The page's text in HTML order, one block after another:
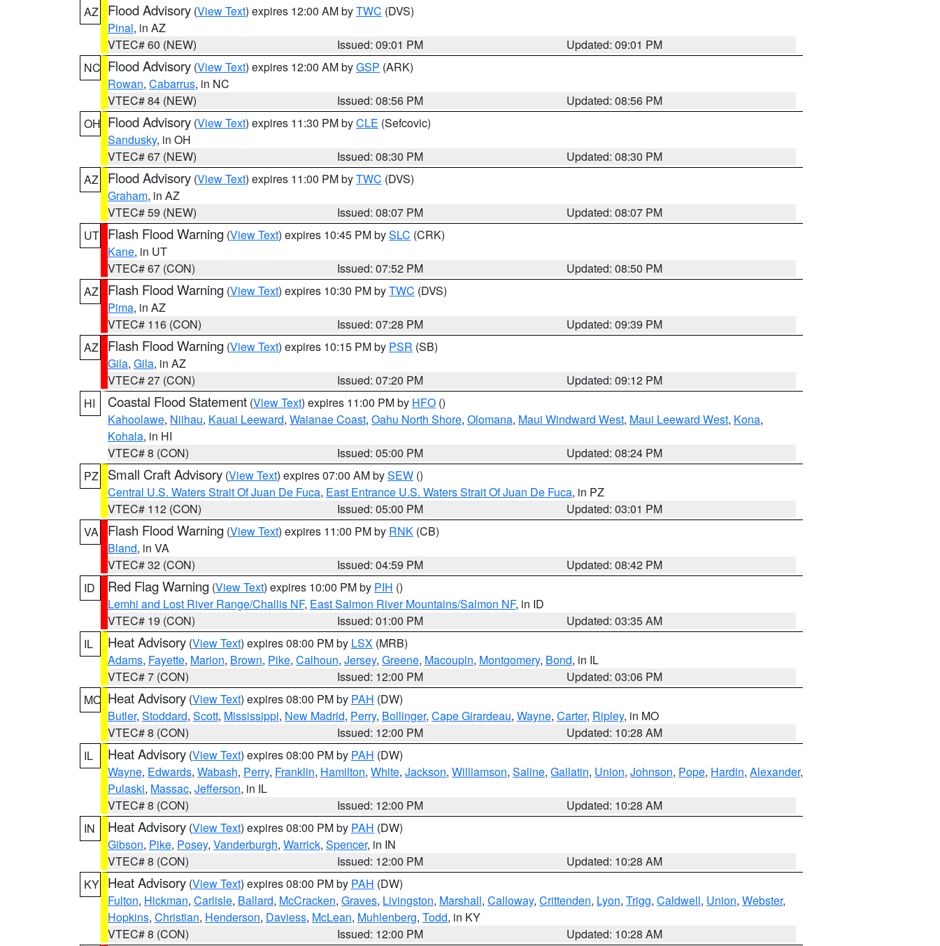
AZ
Flood Advisory (View Text) expires 12:00 AM byTWC (DVS)
Pinal, in AZ
VTEC# 60 (NEW)
Issued: 09:01 PM
Updated: 09:01 PM
NC Flood Advisory (View Text) expires 12:00 AM byGSP (ARK)
Rowan, Cabarrus, in NC
VTEC# 84 (NEW)
Issued: 08:56 PM
Updated: 08:56 PM
OH Flood Advisory (View Text) expires 11:30 PM byCLE (Sefcovic)
Sandusky, in OH
VTEC# 67 (NEW)
Issued: 08:30 PM
Updated: 08:30 PM
AZ
Flood Advisory (View Text) expires 11:00 PM byTWC (DVS)
Graham, in AZ
VTEC# 59 (NEW)
Issued: 08:07 PM
Updated: 08:07 PM
UT Flash Flood Warning (View Text) expires 10:45 PM bySLC (CRK)
Kane, in UT
VTEC# 67 (CON)
Issued: 07:52 PM
Updated: 08:50 PM
AZ
Flash Flood Warning (View Text) expires 10:30 PM byTWC (DVS)
Pima, in AZ
VTEC# 116 (CON)
Issued: 07:28 PM
Updated: 09:39 PM
AZ
Flash Flood Warning (View Text) expires 10:15 PM by PSR (SB)
Gila, Gila, in AZ
VTEC# 27 (CON)
Issued: 07:20 PM
Updated: 09:12 PM
HI
Coastal Flood Statement (View Text) expires 11:00 PM by HFO ()
Kahoolawe, Niihau, Kauai Leeward, Waianae Coast, Oahu North Shore, Olomana, Maui Windward West, Maui Leeward West, Kona,
Kohala, in HI
VTEC# 8 (CON)
Issued: 05:00 PM
Updated: 08:24 PM
PZ
Small Craft Advisory (View Text) expires 07:00 AM bySEW ()
Central U.S. Waters Strait Of Juan De Fuca, East Entrance U.S. Waters Strait Of Juan De Fuca, in PZ
VTEC# 112 (CON)
Issued: 05:00 PM
Updated: 03:01 PM
VA
Flash Flood Warning (View Text) expires 11:00 PM by RNK (CB)
Bland, in VA
VTEC# 32 (CON)
Issued: 04:59 PM
Updated: 08:42 PM
ID
Red Flag Warning (View Text) expires 10:00 PM by PIH ()
Lemhi and Lost River Range/Challis NF, East Salmon River Mountains/Salmon NF, in ID
VTEC# 19 (CON)
Issued: 01:00 PM
Updated: 03:35 AM
IL
Heat Advisory (View Text) expires 08:00 PM by LSX (MRB)
Adams, Fayette, Marion, Brown, Pike, Calhoun, Jersey, Greene, Macoupin, Montgomery, Bond, in IL
VTEC# 7 (CON)
Issued: 12:00 PM
Updated: 03:06 PM
MO Heat Advisory (View Text) expires 08:00 PM by PAH (DW)
Butler, Stoddard, Scott, Mississippi, New Madrid, Perry, Bollinger, Cape Girardeau, Wayne, Carter, Ripley, in MO
VTEC# 8 (CON)
Issued: 12:00 PM
Updated: 10:28 AM
IL
Heat Advisory (View Text) expires 08:00 PM by PAH (DW)
Wayne, Edwards, Wabash, Perry, Franklin, Hamilton, White, Jackson, Williamson, Saline, Gallatin, Union, Johnson, Pope, Hardin, Alexander,
Pulaski, Massac, Jefferson, in IL
VTEC# 8 (CON)
Issued: 12:00 PM
Updated: 10:28 AM
IN
Heat Advisory (View Text) expires 08:00 PM by PAH (DW)
Gibson, Pike, Posey, Vanderburgh, Warrick, Spencer, in IN
VTEC# 8 (CON)
Issued: 12:00 PM
Updated: 10:28 AM
KY Heat Advisory (View Text) expires 08:00 PM by PAH (DW)
Fulton, Hickman, Carlisle, Ballard, McCracken, Graves, Livingston, Marshall, Calloway, Crittenden, Lyon, Trigg, Caldwell, Union, Webster,
Hopkins, Christian, Henderson, Daviess, McLean, Muhlenberg, Todd, in KY
VTEC# 8 (CON)
Issued: 12:00 PM Updated: 10:28 AM